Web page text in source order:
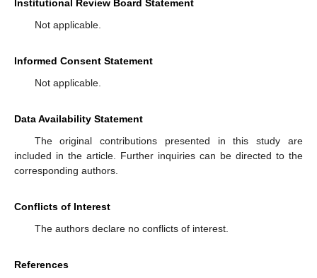
Institutional Review Board Statement
Not applicable.
Informed Consent Statement
Not applicable.
Data Availability Statement
The original contributions presented in this study are
included in the article. Further inquiries can be directed to the
corresponding authors.
Conflicts of Interest
The authors declare no conflicts of interest.
References